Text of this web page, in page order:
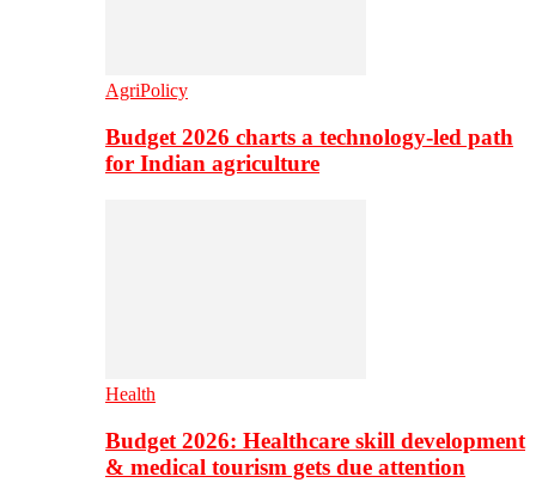
AgriPolicy
Budget 2026 charts a technology-led path
for Indian agriculture
Health
Budget 2026: Healthcare skill development
& medical tourism gets due attention